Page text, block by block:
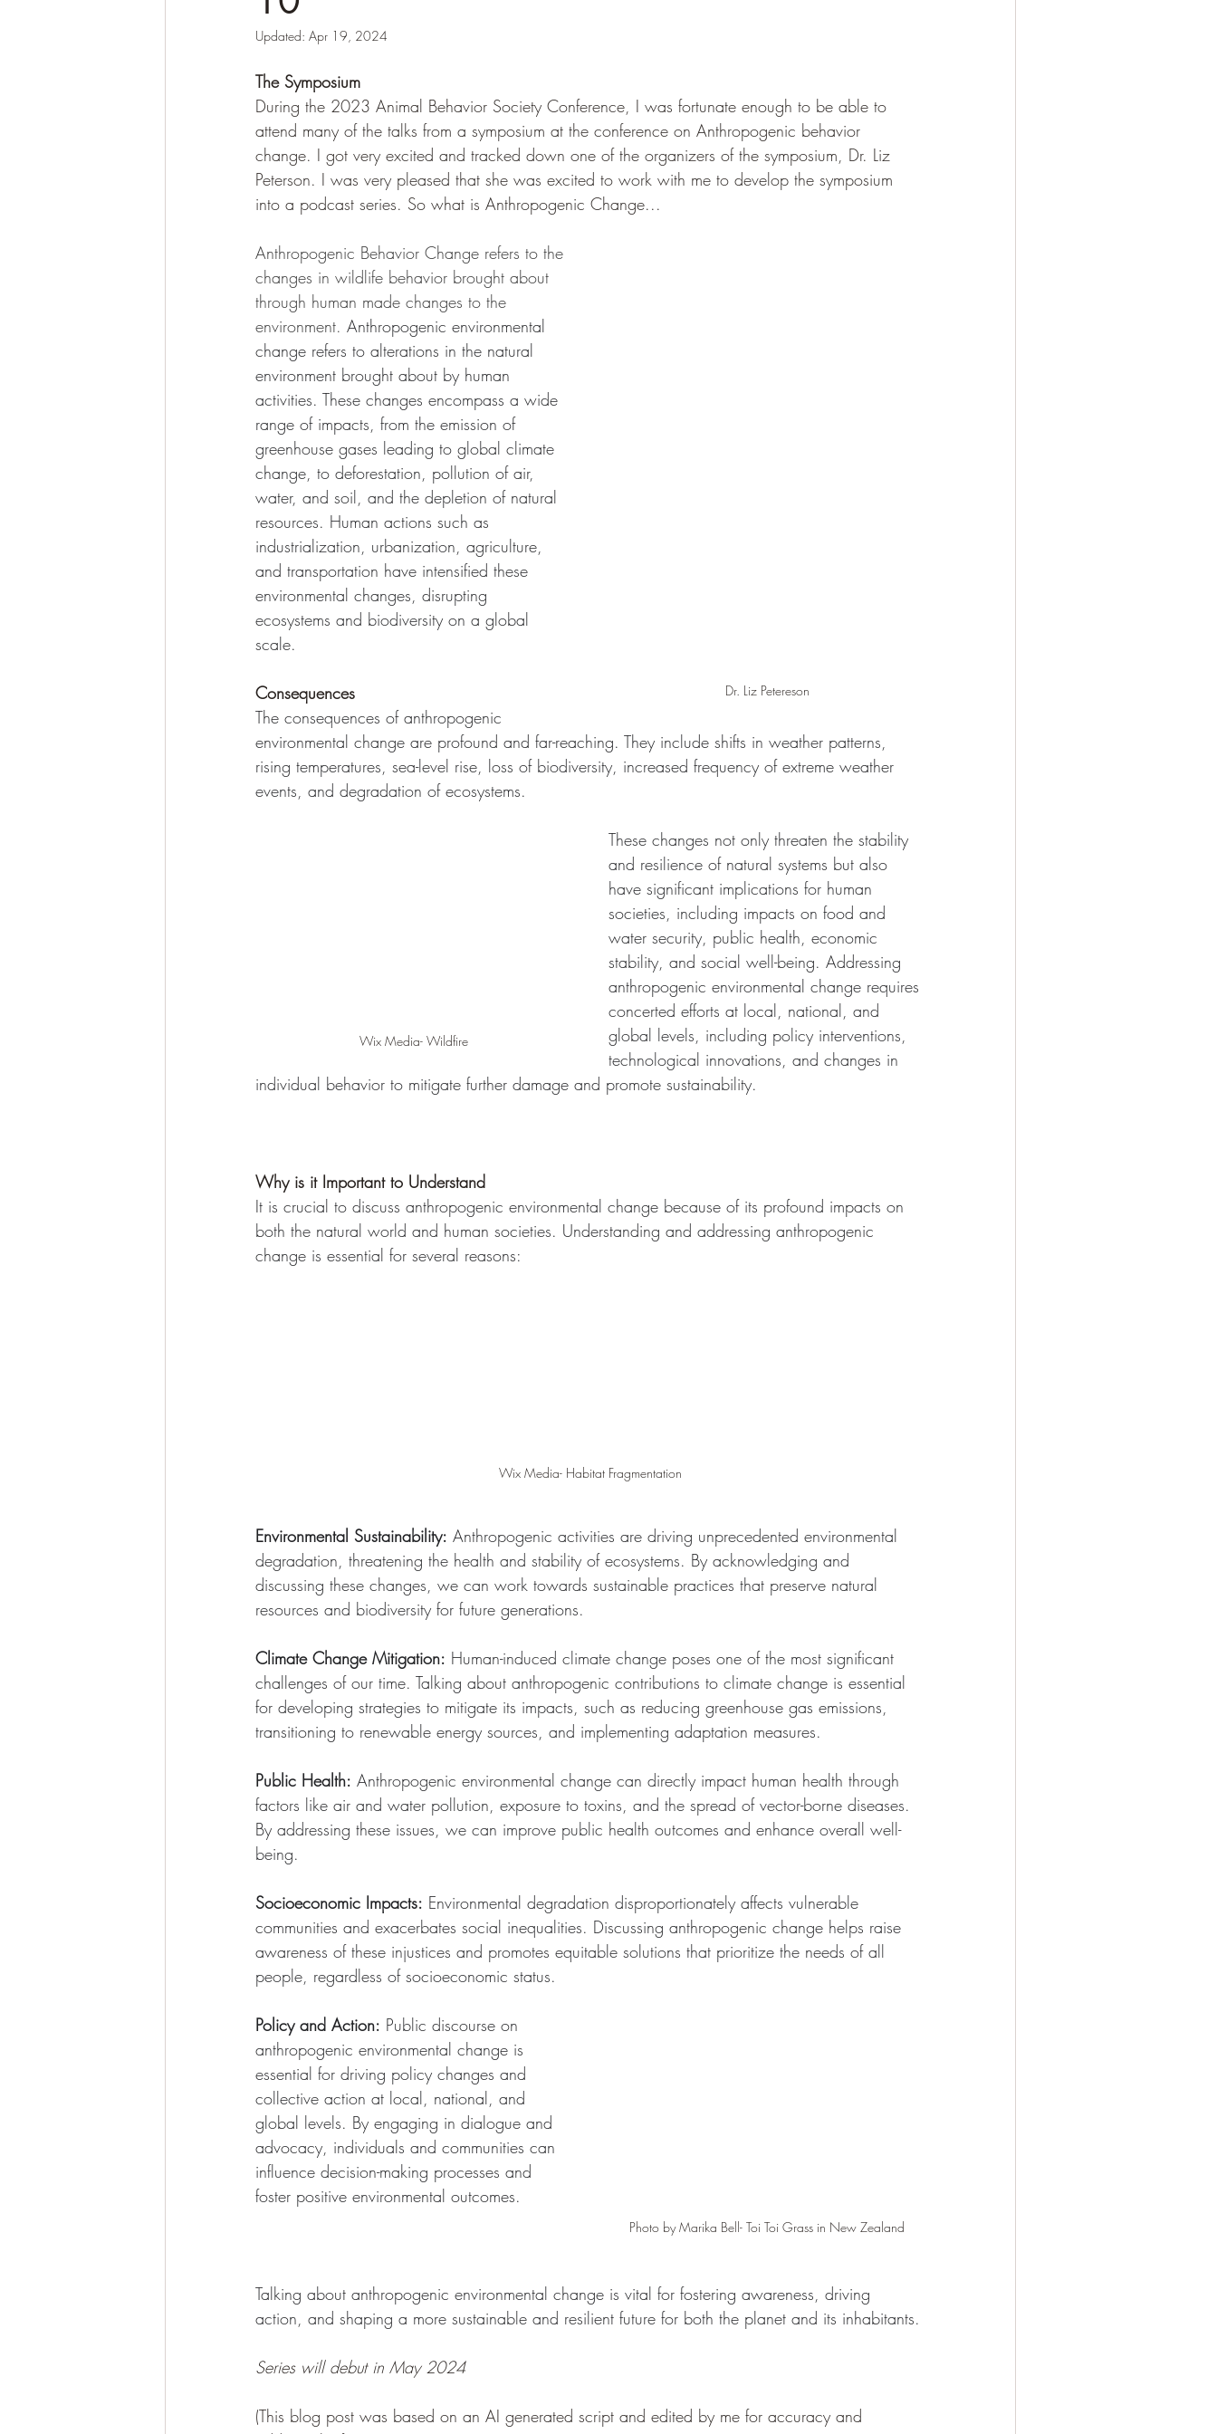
Updated: Apr 19, 2024
The Symposium
During the 2023 Animal Behavior Society Conference, I was fortunate enough to be able to
attend many of the talks from a symposium at the conference on Anthropogenic behavior
change. I got very excited and tracked down one of the organizers of the symposium, Dr. Liz
Peterson. I was very pleased that she was excited to work with me to develop the symposium
into a podcast series. So what is Anthropogenic Change...
Dr. Liz Petereson
Anthropogenic Behavior Change refers to the
changes in wildlife behavior brought about
through human made changes to the
environment. Anthropogenic environmental
change refers to alterations in the natural
environment brought about by human
activities. These changes encompass a wide
range of impacts, from the emission of
greenhouse gases leading to global climate
change, to deforestation, pollution of air,
water, and soil, and the depletion of natural
resources. Human actions such as
industrialization, urbanization, agriculture,
and transportation have intensified these
environmental changes, disrupting
ecosystems and biodiversity on a global
scale.
Consequences
The consequences of anthropogenic
environmental change are profound and far-reaching. They include shifts in weather patterns,
rising temperatures, sea-level rise, loss of biodiversity, increased frequency of extreme weather
events, and degradation of ecosystems.
Wix Media- Wildfire
These changes not only threaten the stability
and resilience of natural systems but also
have significant implications for human
societies, including impacts on food and
water security, public health, economic
stability, and social well-being. Addressing
anthropogenic environmental change requires
concerted efforts at local, national, and
global levels, including policy interventions,
technological innovations, and changes in
individual behavior to mitigate further damage and promote sustainability.
Why is it Important to Understand
It is crucial to discuss anthropogenic environmental change because of its profound impacts on
both the natural world and human societies. Understanding and addressing anthropogenic
change is essential for several reasons:
Wix Media- Habitat Fragmentation
Environmental Sustainability: Anthropogenic activities are driving unprecedented environmental
degradation, threatening the health and stability of ecosystems. By acknowledging and
discussing these changes, we can work towards sustainable practices that preserve natural
resources and biodiversity for future generations.
Climate Change Mitigation: Human-induced climate change poses one of the most significant
challenges of our time. Talking about anthropogenic contributions to climate change is essential
for developing strategies to mitigate its impacts, such as reducing greenhouse gas emissions,
transitioning to renewable energy sources, and implementing adaptation measures.
Public Health: Anthropogenic environmental change can directly impact human health through
factors like air and water pollution, exposure to toxins, and the spread of vector-borne diseases.
By addressing these issues, we can improve public health outcomes and enhance overall well-
being.
Socioeconomic Impacts: Environmental degradation disproportionately affects vulnerable
communities and exacerbates social inequalities. Discussing anthropogenic change helps raise
awareness of these injustices and promotes equitable solutions that prioritize the needs of all
people, regardless of socioeconomic status.
Photo by Marika Bell- Toi Toi Grass in New Zealand
Policy and Action: Public discourse on
anthropogenic environmental change is
essential for driving policy changes and
collective action at local, national, and
global levels. By engaging in dialogue and
advocacy, individuals and communities can
influence decision-making processes and
foster positive environmental outcomes.
Talking about anthropogenic environmental change is vital for fostering awareness, driving
action, and shaping a more sustainable and resilient future for both the planet and its inhabitants.
Series will debut in May 2024
(This blog post was based on an AI generated script and edited by me for accuracy and